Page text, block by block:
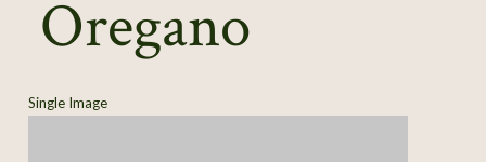
Join / Sign-In
Oregano
Single Image